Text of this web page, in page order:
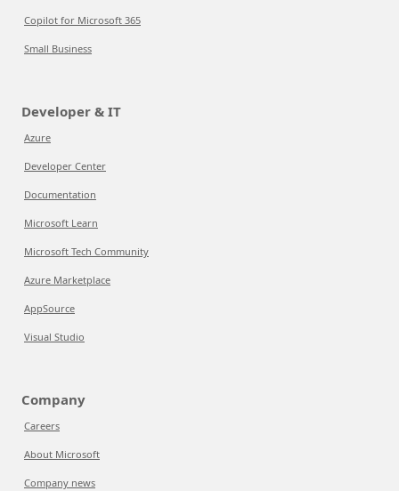
Copilot for Microsoft 365
Small Business
Developer & IT
Azure
Developer Center
Documentation
Microsoft Learn
Microsoft Tech Community
Azure Marketplace
AppSource
Visual Studio
Company
Careers
About Microsoft
Company news